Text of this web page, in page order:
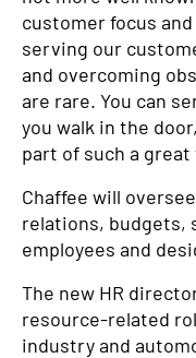
customer focus
serving our
and overcoming
are rare. You can
you walk in the
part of such a great
Chaffee will
relations, budgets,
employees and
The new HR
resource-related
industry and